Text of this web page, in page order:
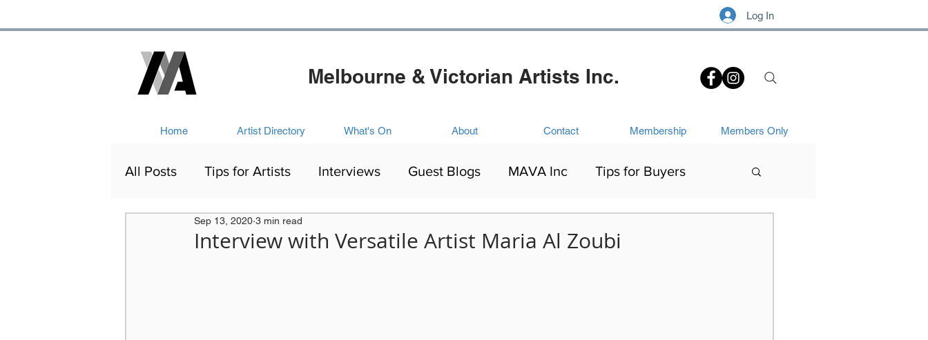
Log In
Melbourne & Victorian Artists Inc.
Home Artist Directory What's On About Contact Membership Members Only
All Posts Tips for Artists Interviews Guest Blogs MAVA Inc Tips for Buyers
Artists Out and About
Interview with Versatile Artist Maria Al Zoubi
Sep 13, 2020 3 min read